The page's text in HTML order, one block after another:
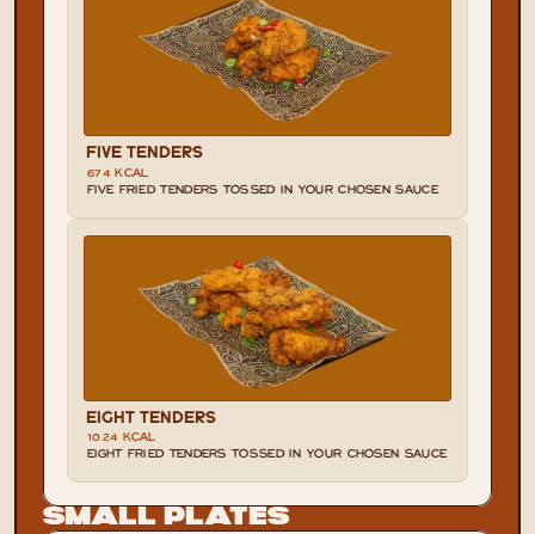
Small Plates
FIVE TENDERS
674 KCAL
FIVE FRIED TENDERS TOSSED IN YOUR CHOSEN SAUCE
EIGHT TENDERS
1024 KCAL
EIGHT FRIED TENDERS TOSSED IN YOUR CHOSEN SAUCE